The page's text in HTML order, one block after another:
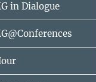
in Dialogue